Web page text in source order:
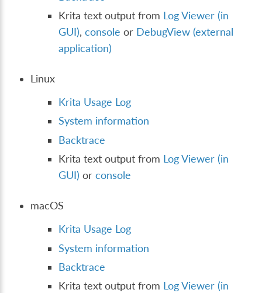
Krita text output from Log Viewer (in
GUI),console or DebugView (external
application)
Linux
Krita Usage Log
System information
Backtrace
Krita text output from Log Viewer (in
GUI) orconsole
macOS
Krita Usage Log
System information
Backtrace
Krita text output from Log Viewer (in